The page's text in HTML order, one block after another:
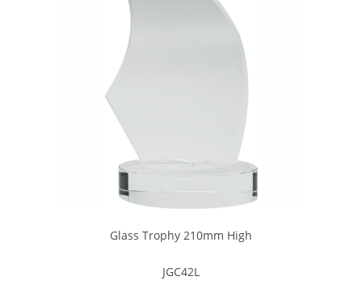
Glass Trophy 210mm High
JGC42L